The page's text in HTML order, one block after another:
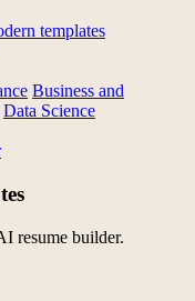
templates
Business and
Data Science
resume builder.